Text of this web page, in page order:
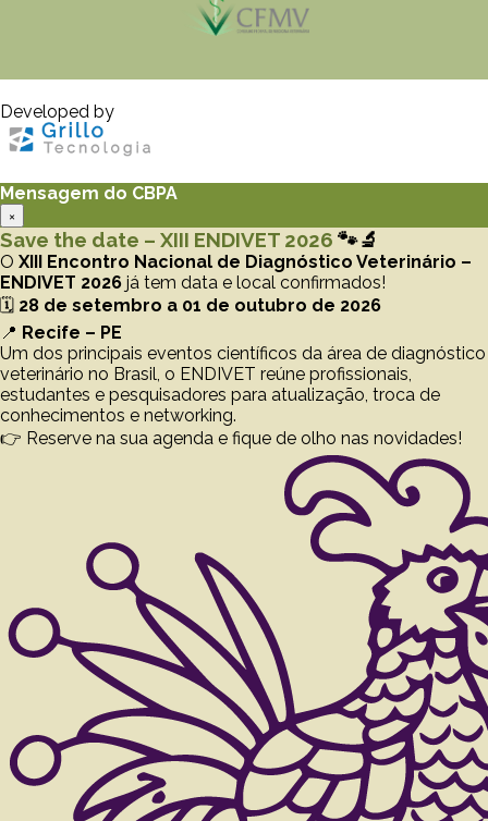
Developed by
Mensagem do CBPA
×
Save the date – XIII ENDIVET 2026 🐾🔬
O XIII Encontro Nacional de Diagnóstico Veterinário –
ENDIVET 2026 já tem data e local confirmados!
🗓️ 28 de setembro a 01 de outubro de 2026
📍 Recife – PE
Um dos principais eventos científicos da área de diagnóstico
veterinário no Brasil, o ENDIVET reúne profissionais,
estudantes e pesquisadores para atualização, troca de
conhecimentos e networking.
👉 Reserve na sua agenda e fique de olho nas novidades!